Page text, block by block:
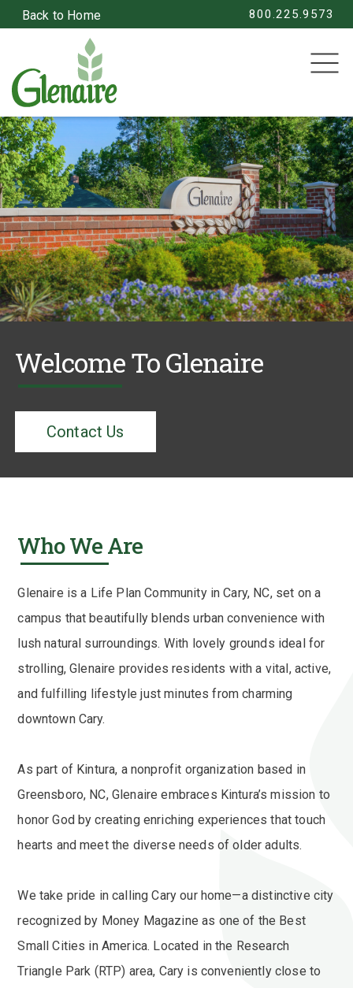
Back to Home 800.225.9573
SEARCH
Welcome To Glenaire
Contact Us
Who We Are
Glenaire is a Life Plan Community in Cary, NC, set on a
campus that beautifully blends urban convenience with
lush natural surroundings. With lovely grounds ideal for
strolling, Glenaire provides residents with a vital, active,
and fulfilling lifestyle just minutes from charming
downtown Cary.
As part of Kintura, a nonprofit organization based in
Greensboro, NC, Glenaire embraces Kintura’s mission to
honor God by creating enriching experiences that touch
hearts and meet the diverse needs of older adults.
We take pride in calling Cary our home—a distinctive city
recognized by Money Magazine as one of the Best
Small Cities in America. Located in the Research
Triangle Park (RTP) area, Cary is conveniently close to